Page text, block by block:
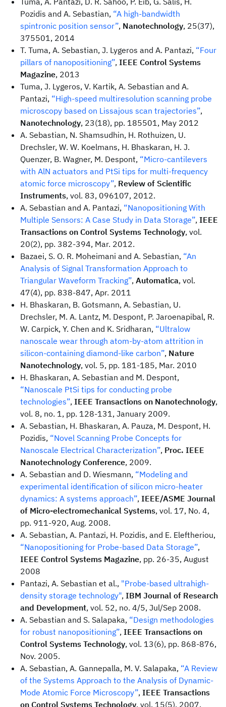
Pozidis and A. Sebastian, “A high-bandwidth
spintronic position sensor”, Nanotechnology, 25(37),
375501, 2014
T. Tuma, A. Sebastian, J. Lygeros and A. Pantazi, “Four
pillars of nanopositioning”, IEEE Control Systems
Magazine, 2013
Tuma, J. Lygeros, V. Kartik, A. Sebastian and A.
Pantazi, “High-speed multiresolution scanning probe
microscopy based on Lissajous scan trajectories”,
Nanotechnology, 23(18), pp. 185501, May 2012
A. Sebastian, N. Shamsudhin, H. Rothuizen, U.
Drechsler, W. W. Koelmans, H. Bhaskaran, H. J.
Quenzer, B. Wagner, M. Despont, “Micro-cantilevers
with AlN actuators and PtSi tips for multi-frequency
atomic force microscopy”, Review of Scientific
Instruments, vol. 83, 096107, 2012.
A. Sebastian and A. Pantazi, “Nanopositioning With
Multiple Sensors: A Case Study in Data Storage”, IEEE
Transactions on Control Systems Technology, vol.
20(2), pp. 382-394, Mar. 2012.
Bazaei, S. O. R. Moheimani and A. Sebastian, “An
Analysis of Signal Transformation Approach to
Triangular Waveform Tracking”, Automatica, vol.
47(4), pp. 838-847, Apr. 2011
H. Bhaskaran, B. Gotsmann, A. Sebastian, U.
Drechsler, M. A. Lantz, M. Despont, P. Jaroenapibal, R.
W. Carpick, Y. Chen and K. Sridharan, “Ultralow
nanoscale wear through atom-by-atom attrition in
silicon-containing diamond-like carbon”, Nature
Nanotechnology, vol. 5, pp. 181-185, Mar. 2010
H. Bhaskaran, A. Sebastian and M. Despont,
“Nanoscale PtSi tips for conducting probe
technologies”, IEEE Transactions on Nanotechnology,
vol. 8, no. 1, pp. 128-131, January 2009.
A. Sebastian, H. Bhaskaran, A. Pauza, M. Despont, H.
Pozidis, “Novel Scanning Probe Concepts for
Nanoscale Electrical Characterization”, Proc. IEEE
Nanotechnology Conference, 2009.
A. Sebastian and D. Wiesmann, “Modeling and
experimental identification of silicon micro-heater
dynamics: A systems approach”, IEEE/ASME Journal
of Micro-electromechanical Systems, vol. 17, No. 4,
pp. 911-920, Aug. 2008.
A. Sebastian, A. Pantazi, H. Pozidis, and E. Eleftheriou,
“Nanopositioning for Probe-based Data Storage”,
IEEE Control Systems Magazine, pp. 26-35, August
2008
Pantazi, A. Sebastian et al., "Probe-based ultrahigh-
density storage technology", IBM Journal of Research
and Development, vol. 52, no. 4/5, Jul/Sep 2008.
A. Sebastian and S. Salapaka, “Design methodologies
for robust nanopositioning”, IEEE Transactions on
Control Systems Technology, vol. 13(6), pp. 868-876,
Nov. 2005.
A. Sebastian, A. Gannepalla, M. V. Salapaka, “A Review
of the Systems Approach to the Analysis of Dynamic-
Mode Atomic Force Microscopy”, IEEE Transactions
on Control Systems Technology, vol. 15(5), 2007.